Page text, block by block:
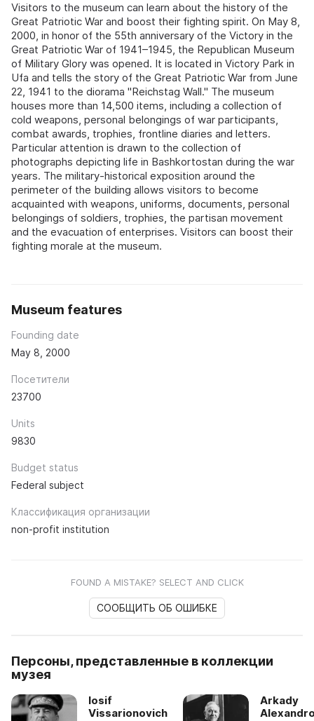
Visitors to the museum can learn about the history of the
Great Patriotic War and boost their fighting spirit. On May 8,
2000, in honor of the 55th anniversary of the Victory in the
Great Patriotic War of 1941–1945, the Republican Museum
of Military Glory was opened. It is located in Victory Park in
Ufa and tells the story of the Great Patriotic War from June
22, 1941 to the diorama "Reichstag Wall." The museum
houses more than 14,500 items, including a collection of
cold weapons, personal belongings of war participants,
combat awards, trophies, frontline diaries and letters.
Particular attention is drawn to the collection of
photographs depicting life in Bashkortostan during the war
years. The military-historical exposition around the
perimeter of the building allows visitors to become
acquainted with weapons, uniforms, documents, personal
belongings of soldiers, trophies, the partisan movement
and the evacuation of enterprises. Visitors can boost their
fighting morale at the museum.
Museum features
Founding date
May 8, 2000
Посетители
23700
Units
9830
Budget status
Federal subject
Классификация организации
non-profit institution
FOUND A MISTAKE? SELECT AND CLICK
СООБЩИТЬ ОБ ОШИБКЕ
Персоны, представленные в коллекции
музея
Iosif
Vissarionovich
Arkady